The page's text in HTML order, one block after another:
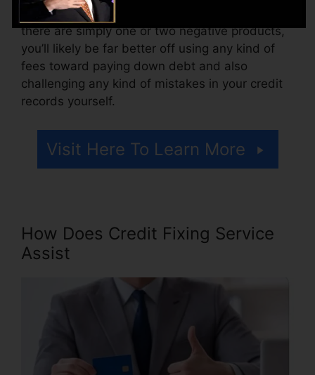
Think of how much job your records require. If
there are simply one or two negative products,
you’ll likely be far better off using any kind of
fees toward paying down debt and also
challenging any kind of mistakes in your credit
records yourself.
Visit Here To Learn More
How Does Credit Fixing Service
Assist